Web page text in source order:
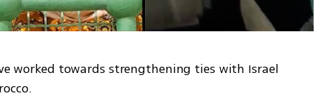
worked towards strengthening ties with Israel